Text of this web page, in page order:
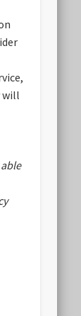
will